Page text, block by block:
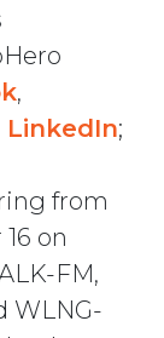
,
LinkedIn;
from
on
FM,
WLNG-